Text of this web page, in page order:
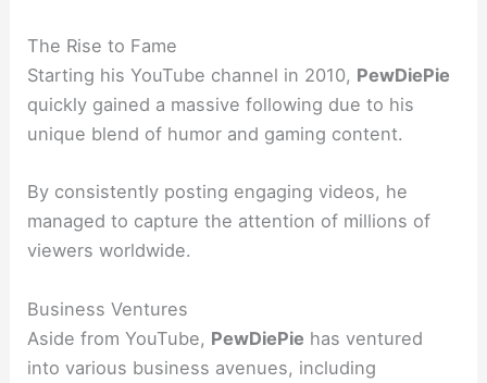
The Rise to Fame
Starting his YouTube channel in 2010, PewDiePie
quickly gained a massive following due to his
unique blend of humor and gaming content.
By consistently posting engaging videos, he
managed to capture the attention of millions of
viewers worldwide.
Business Ventures
Aside from YouTube, PewDiePie has ventured
into various business avenues, including